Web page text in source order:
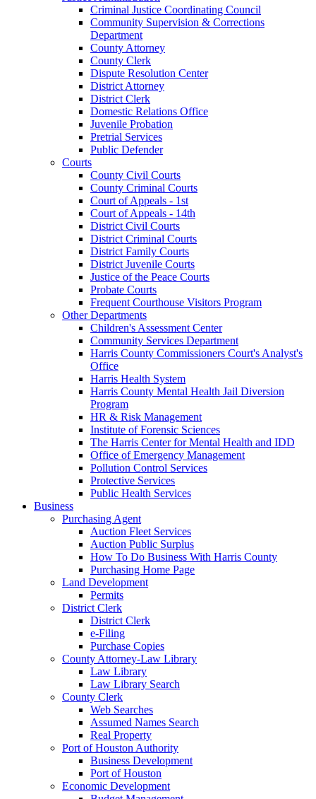
Criminal Justice Coordinating Council
Community Supervision & Corrections
Department
County Attorney
County Clerk
Dispute Resolution Center
District Attorney
District Clerk
Domestic Relations Office
Juvenile Probation
Pretrial Services
Public Defender
Courts
County Civil Courts
County Criminal Courts
Court of Appeals - 1st
Court of Appeals - 14th
District Civil Courts
District Criminal Courts
District Family Courts
District Juvenile Courts
Justice of the Peace Courts
Probate Courts
Frequent Courthouse Visitors Program
Other Departments
Children's Assessment Center
Community Services Department
Harris County Commissioners Court's Analyst's
Office
Harris Health System
Harris County Mental Health Jail Diversion
Program
HR & Risk Management
Institute of Forensic Sciences
The Harris Center for Mental Health and IDD
Office of Emergency Management
Pollution Control Services
Protective Services
Public Health Services
Business
Purchasing Agent
Auction Fleet Services
Auction Public Surplus
How To Do Business With Harris County
Purchasing Home Page
Land Development
Permits
District Clerk
District Clerk
e-Filing
Purchase Copies
County Attorney-Law Library
Law Library
Law Library Search
County Clerk
Web Searches
Assumed Names Search
Real Property
Port of Houston Authority
Business Development
Port of Houston
Economic Development